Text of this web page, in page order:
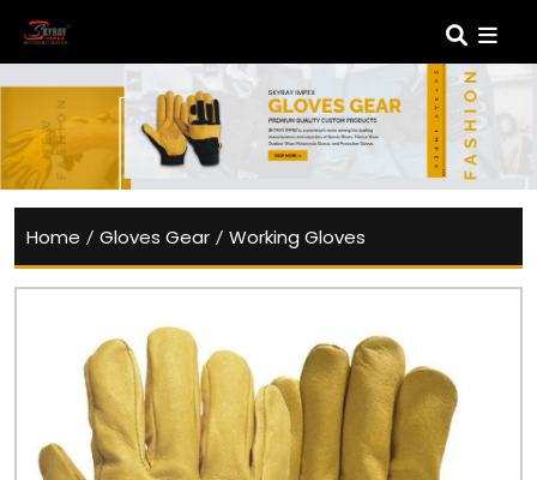
Home / Gloves Gear / Working Gloves